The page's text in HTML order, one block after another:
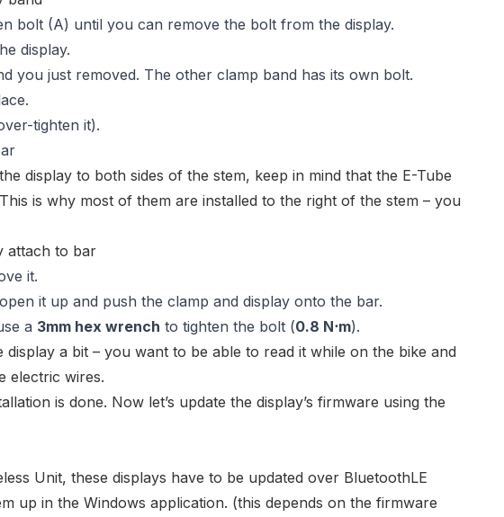
bolt (A) until you can remove the bolt from the display.
display.
you just removed. The other clamp band has its own bolt.
tighten it).
display to both sides of the stem, keep in mind that the E-Tube
is why most of them are installed to the right of the stem – you
it.
it up and push the clamp and display onto the bar.
a 3mm hex wrench to tighten the bolt (0.8 N⋅m).
a bit – you want to be able to read it while on the bike and
electric wires.
is done. Now let’s update the display’s firmware using the
Unit, these displays have to be updated over BluetoothLE
up in the Windows application. (this depends on the firmware